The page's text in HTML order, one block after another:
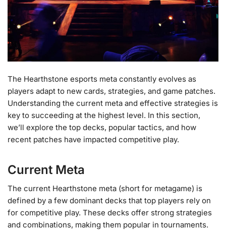
The Hearthstone esports meta constantly evolves as
players adapt to new cards, strategies, and game patches.
Understanding the current meta and effective strategies is
key to succeeding at the highest level. In this section,
we’ll explore the top decks, popular tactics, and how
recent patches have impacted competitive play.
Current Meta
The current Hearthstone meta (short for metagame) is
defined by a few dominant decks that top players rely on
for competitive play. These decks offer strong strategies
and combinations, making them popular in tournaments.